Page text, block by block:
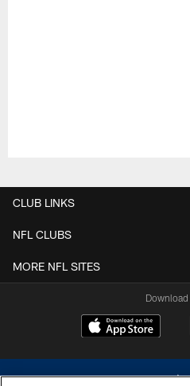
CLUB LINKS
NFL CLUBS
MORE NFL SITES